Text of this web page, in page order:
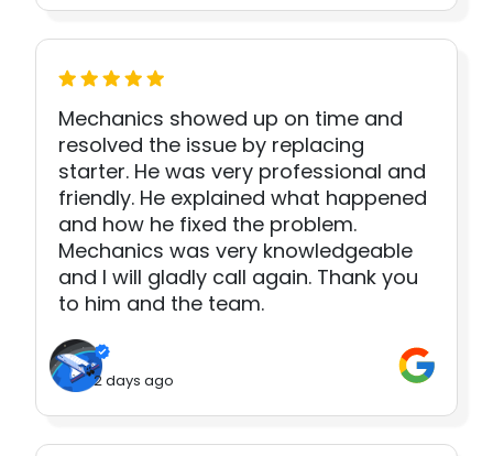
Mechanics showed up on time and
resolved the issue by replacing
starter. He was very professional and
friendly. He explained what happened
and how he fixed the problem.
Mechanics was very knowledgeable
and I will gladly call again. Thank you
to him and the team.
2 days ago